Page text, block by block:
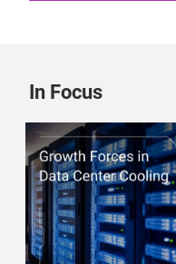
In Focus